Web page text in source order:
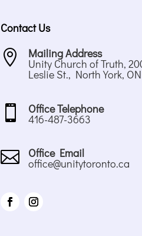
Contact Us
 Mailing Address
Unity Church of Truth,
Leslie St., North York,
 Office Telephone
416-487-3663
 Office Email
office@unitytoronto.ca